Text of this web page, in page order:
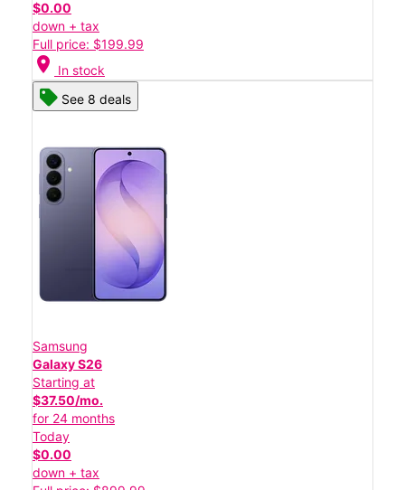
$0.00
down + tax
Full price: $199.99
location_on In stock
See 8 deals
Samsung
Galaxy S26
Starting at
$37.50/mo.
for 24 months
Today
$0.00
down + tax